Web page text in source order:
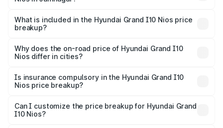
Hyundai Grand I10 Nios in Jamnagar is ₹5.98 lakhs.
What is included in the Hyundai Grand I10 Nios price
breakup?
charges, insurance, road tax, handling fees, and optional
accessories.
Why does the on-road price of Hyundai Grand I10
Nios differ in cities?
charges, taxes, and insurance costs.
Is insurance compulsory in the Hyundai Grand I10
Nios price breakup?
Yes, at least third-party insurance is mandatory in India,
and it is included in the on-road price breakup.
Can I customize the price breakup for Hyundai Grand
I10 Nios?